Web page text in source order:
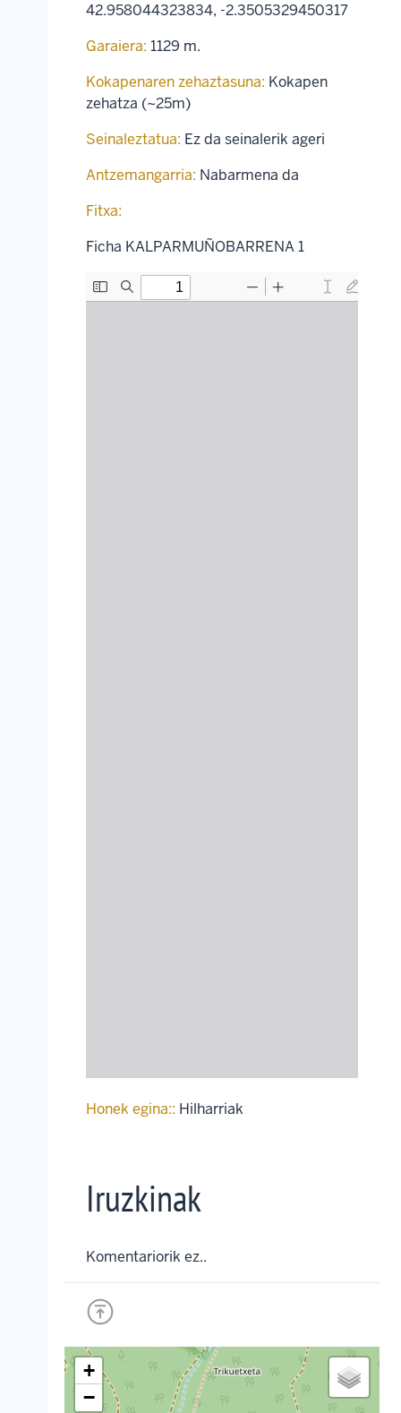
42.958044323834, -2.3505329450317
Garaiera: 1129 m.
Kokapenaren zehaztasuna: Kokapen
zehatza (~25m)
Seinaleztatua: Ez da seinalerik ageri
Antzemangarria: Nabarmena da
Fitxa:
Ficha KALPARMUÑOBARRENA 1
Honek egina:: Hilharriak
Iruzkinak
Komentariorik ez..
+
−